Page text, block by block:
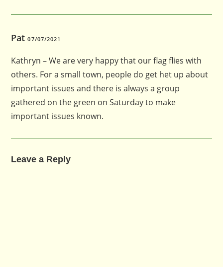
Pat07/07/2021
Kathryn – We are very happy that our flag flies with
others. For a small town, people do get het up about
important issues and there is always a group
gathered on the green on Saturday to make
important issues known.
Leave a Reply